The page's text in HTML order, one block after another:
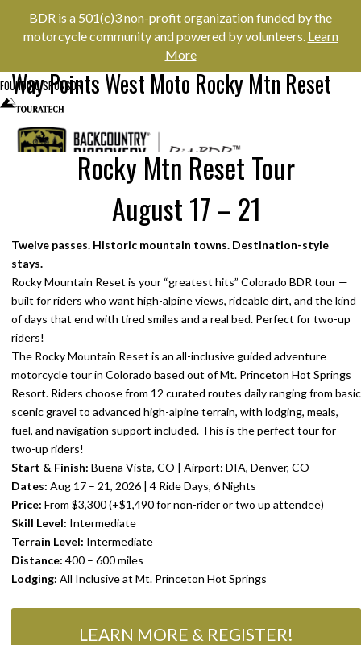
BDR is a 501(c)3 non-profit organization funded by the
motorcycle community and powered by volunteers. Learn
More
FOUNDING SPONSOR
NEWS & EVENTS
RIDER RESOURCES
Way Points West Moto Rocky Mtn Reset
Rocky Mtn Reset Tour
August 17 – 21
Twelve passes. Historic mountain towns. Destination-style
stays.
Rocky Mountain Reset is your “greatest hits” Colorado BDR tour —
built for riders who want high-alpine views, rideable dirt, and the kind
of days that end with tired smiles and a real bed. Perfect for two-up
riders!
The Rocky Mountain Reset is an all-inclusive guided adventure
motorcycle tour in Colorado based out of Mt. Princeton Hot Springs
Resort. Riders choose from 12 curated routes daily ranging from basic
scenic gravel to advanced high-alpine terrain, with lodging, meals,
fuel, and navigation support included. This is the perfect tour for
two-up riders!
Start & Finish: Buena Vista, CO | Airport: DIA, Denver, CO
Dates: Aug 17 – 21, 2026 | 4 Ride Days, 6 Nights
Price: From $3,300 (+$1,490 for non-rider or two up attendee)
Skill Level: Intermediate
Terrain Level: Intermediate
Distance: 400 – 600 miles
Lodging: All Inclusive at Mt. Princeton Hot Springs
LEARN MORE & REGISTER!